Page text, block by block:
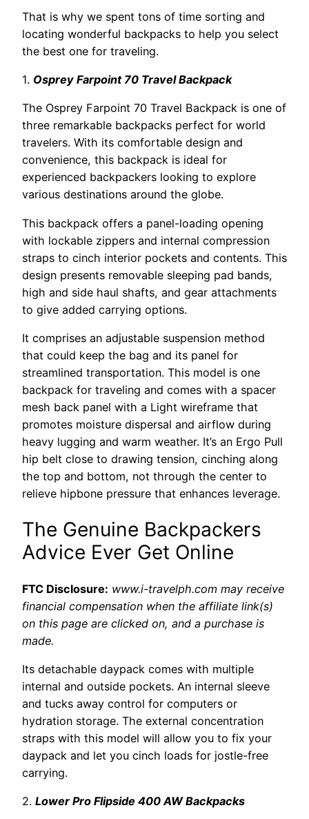
That is why we spent tons of time sorting and
locating wonderful backpacks to help you select
the best one for traveling.
1. Osprey Farpoint 70 Travel Backpack
The Osprey Farpoint 70 Travel Backpack is one of
three remarkable backpacks perfect for world
travelers. With its comfortable design and
convenience, this backpack is ideal for
experienced backpackers looking to explore
various destinations around the globe.
This backpack offers a panel-loading opening
with lockable zippers and internal compression
straps to cinch interior pockets and contents. This
design presents removable sleeping pad bands,
high and side haul shafts, and gear attachments
to give added carrying options.
It comprises an adjustable suspension method
that could keep the bag and its panel for
streamlined transportation. This model is one
backpack for traveling and comes with a spacer
mesh back panel with a Light wireframe that
promotes moisture dispersal and airflow during
heavy lugging and warm weather. It’s an Ergo Pull
hip belt close to drawing tension, cinching along
the top and bottom, not through the center to
relieve hipbone pressure that enhances leverage.
The Genuine Backpackers
Advice Ever Get Online
FTC Disclosure: www.i-travelph.com may receive
financial compensation when the affiliate link(s)
on this page are clicked on, and a purchase is
made.
Its detachable daypack comes with multiple
internal and outside pockets. An internal sleeve
and tucks away control for computers or
hydration storage. The external concentration
straps with this model will allow you to fix your
daypack and let you cinch loads for jostle-free
carrying.
2. Lower Pro Flipside 400 AW Backpacks